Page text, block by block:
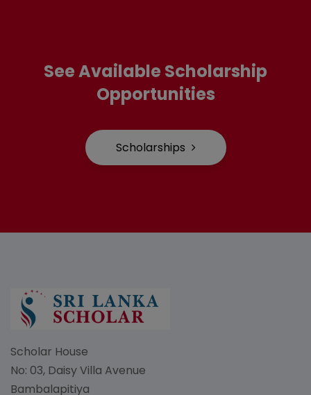
See Available Scholarship
Opportunities
Scholarships
Scholar House
No: 03, Daisy Villa Avenue
Bambalapitiya